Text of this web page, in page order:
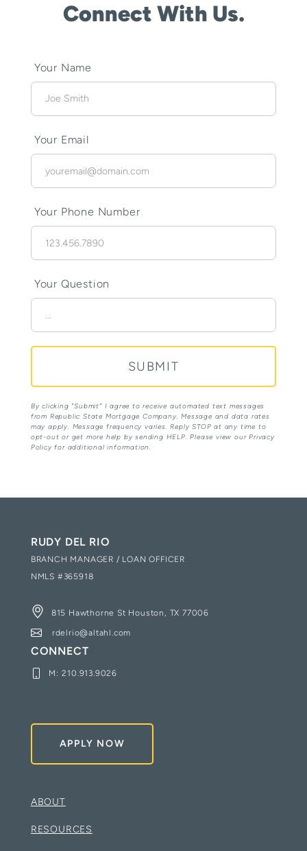
Connect With Us.
Your Name
Your Email
Your Phone Number
Your Question
By clicking "Submit” I agree to receive automated text messages
from Republic State Mortgage Company. Message and data rates
may apply. Message frequency varies. Reply STOP at any time to
opt-out or get more help by sending HELP. Please view our Privacy
Policy for additional information.
RUDY DEL RIO
BRANCH MANAGER / LOAN OFFICER
NMLS #365918
815 Hawthorne St Houston, TX 77006
rdelrio@altahl.com
CONNECT
M: 210.913.9026
APPLY NOW
ABOUT
RESOURCES